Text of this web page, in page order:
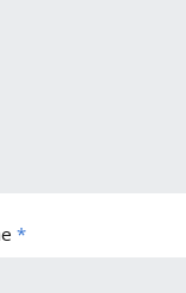
*